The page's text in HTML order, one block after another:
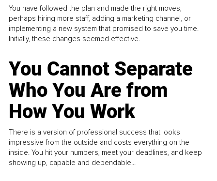
You have followed the plan and made the right moves,
perhaps hiring more staff, adding a marketing channel, or
implementing a new system that promised to save you time.
Initially, these changes seemed effective.
You Cannot Separate
Who You Are from
How You Work
There is a version of professional success that looks
impressive from the outside and costs everything on the
inside. You hit your numbers, meet your deadlines, and keep
showing up, capable and dependable...